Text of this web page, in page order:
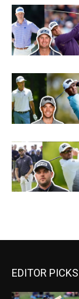
EDITOR PICKS